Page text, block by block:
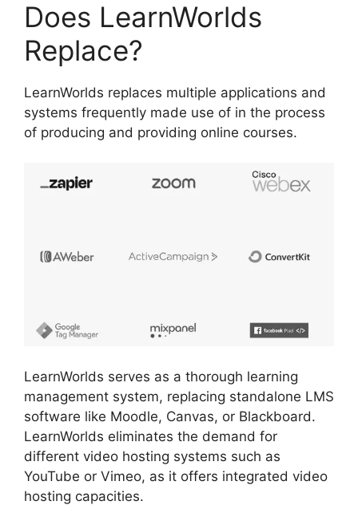
Does LearnWorlds
Replace?
LearnWorlds replaces multiple applications and
systems frequently made use of in the process
of producing and providing online courses.
LearnWorlds serves as a thorough learning
management system, replacing standalone LMS
software like Moodle, Canvas, or Blackboard.
LearnWorlds eliminates the demand for
different video hosting systems such as
YouTube or Vimeo, as it offers integrated video
hosting capacities.